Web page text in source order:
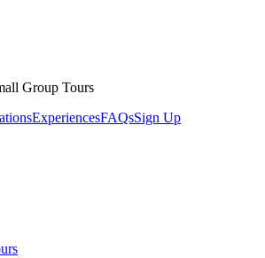
Group Tours
ExperiencesFAQsSign Up